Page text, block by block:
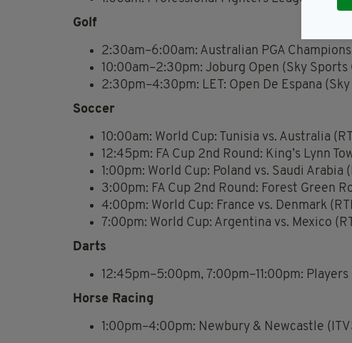
Golf
2:30am–6:00am: Australian PGA
10:00am–2:30pm: Joburg Open (Sky Sports
2:30pm–4:30pm: LET: Open De Espana
Soccer
10:00am: World Cup: Tunisia vs. Australia
12:45pm: FA Cup 2nd Round: King’s Lynn
1:00pm: World Cup: Poland vs. Saudi Arabia
3:00pm: FA Cup 2nd Round: Forest Green
4:00pm: World Cup: France vs. Denmark
7:00pm: World Cup: Argentina vs. Mexico
Darts
12:45pm–5:00pm, 7:00pm–11:00pm:
Horse Racing
1:00pm–4:00pm: Newbury & Newcastle